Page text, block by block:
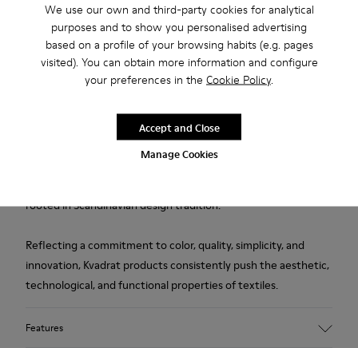
We use our own and third-party cookies for analytical
purposes and to show you personalised advertising
based on a profile of your browsing habits (e.g. pages
visited). You can obtain more information and configure
your preferences in the Cookie Policy.
Manage Cookies
Accept and Close
2-year guarantee period.
Description
collaboration with Kvadrat.
rooted in Scandinavian design tradition.
Reflecting a commitment to color, quality, simplicity, and
innovation, Kvadrat products consistently push the aesthetic,
technological, and functional properties of textiles.
Features